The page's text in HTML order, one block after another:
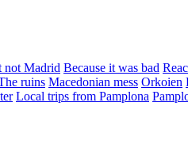
not Madrid Because it was bad
ruins Macedonian mess Orkoien
Local trips from Pamplona